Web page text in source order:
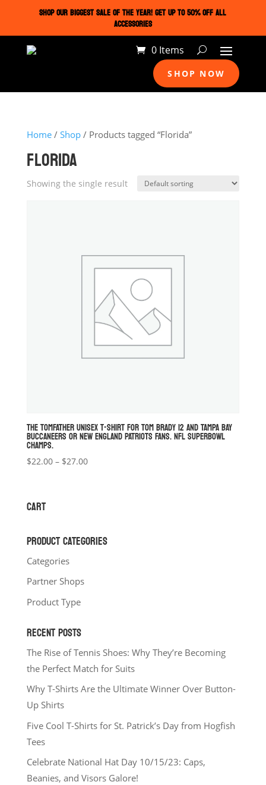
SHOP OUR BIGGEST SALE OF THE YEAR! GET UP TO 50% OFF ALL
ACCESSORIES
0 Items
SHOP NOW
Home/ Shop/ Products tagged “Florida”
FLORIDA
Showing the single result
THE TOMFATHER UNISEX T-SHIRT FOR TOM BRADY 12 AND TAMPA BAY
BUCCANEERS OR NEW ENGLAND PATRIOTS FANS. NFL SUPERBOWL
CHAMPS.
$22.00 – $27.00Price
CART
PRODUCT CATEGORIES
Categories
Partner Shops
Product Type
RECENT POSTS
The Rise of Tennis Shoes: Why They’re Becoming
the Perfect Match for Suits
Why T-Shirts Are the Ultimate Winner Over Button-
Up Shirts
Five Cool T-Shirts for St. Patrick’s Day from Hogfish
Tees
Celebrate National Hat Day 10/15/23: Caps,
Beanies, and Visors Galore!